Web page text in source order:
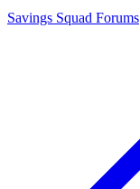
Savings Squad Forums